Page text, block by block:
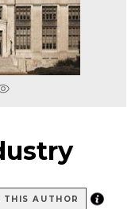
THIS AUTHOR